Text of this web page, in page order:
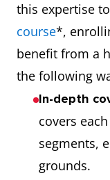
this expertise to
course*,
benefit from a
the following
In-depth
covers
segments,
grounds.